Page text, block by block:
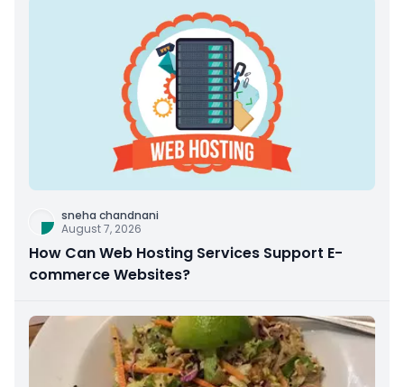
sneha chandnani
August 7, 2026
How Can Web Hosting Services Support E-
commerce Websites?